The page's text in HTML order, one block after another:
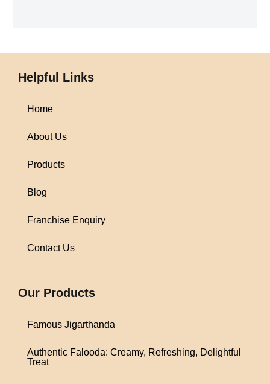
Helpful Links
Home
About Us
Products
Blog
Franchise Enquiry
Contact Us
Our Products
Famous Jigarthanda
Authentic Falooda: Creamy, Refreshing, Delightful
Treat